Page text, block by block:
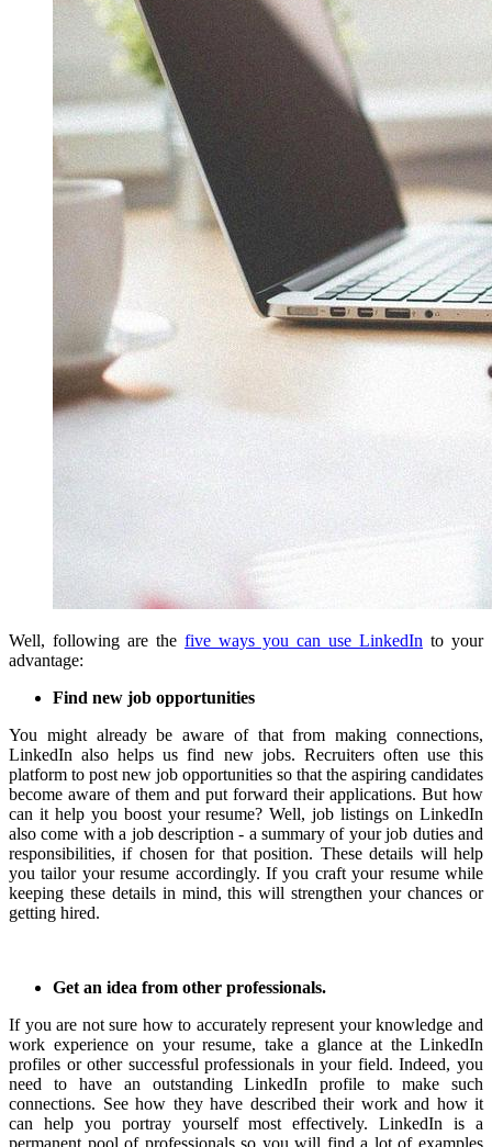
Well, following are the five ways you can use LinkedIn to your
advantage:
Find new job opportunities
You might already be aware of that from making connections,
LinkedIn also helps us find new jobs. Recruiters often use this
platform to post new job opportunities so that the aspiring candidates
become aware of them and put forward their applications. But how
can it help you boost your resume?Well, job listings on LinkedIn
also come with a job description - a summary of your job duties and
responsibilities, if chosen for that position. These details will help
you tailor your resume accordingly. If you craft your resume while
keeping these details in mind, this will strengthen your chances or
getting hired.
Get an idea from other professionals.
If you are not sure how to accurately represent your knowledge and
work experience on your resume, take a glance at the LinkedIn
profiles or other successful professionals in your field.Indeed, you
need to have an outstanding LinkedIn profile to make such
connections. See how they have described their work and how it
can help you portray yourself most effectively.LinkedIn is a
permanent pool of professionals so you will find a lot of examples